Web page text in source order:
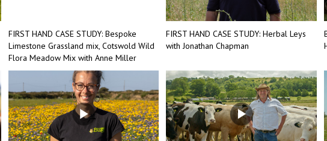
FIRST HAND CASE STUDY: Bespoke
Limestone Grassland mix, Cotswold Wild
Flora Meadow Mix with Anne Miller
FIRST HAND CASE STUDY: Herbal Leys
with Jonathan Chapman